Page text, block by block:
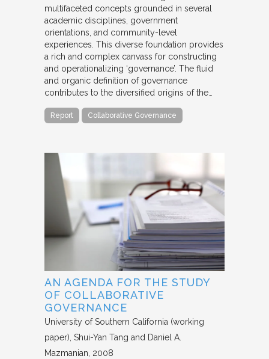
multifaceted concepts grounded in several
academic disciplines, government
orientations, and community-level
experiences. This diverse foundation provides
a rich and complex canvass for constructing
and operationalizing ‘governance’. The fluid
and organic definition of governance
contributes to the diversified origins of the…
Report Collaborative Governance
AN AGENDA FOR THE STUDY
OF COLLABORATIVE
GOVERNANCE
University of Southern California (working
paper) Shui-Yan Tang and Daniel A.
Mazmanian 2008